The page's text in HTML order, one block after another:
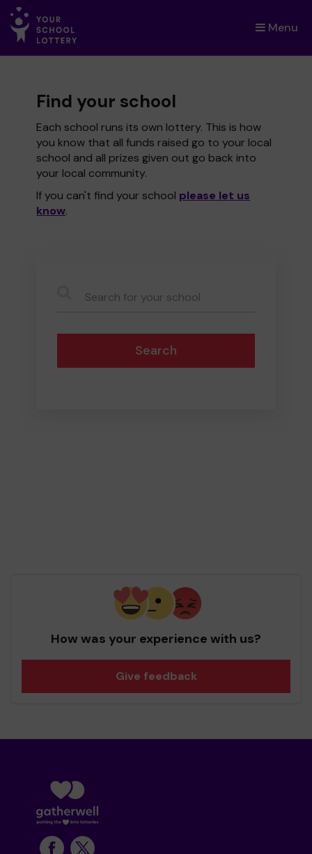
Menu
×
Find your school
Each school runs its own lottery. This is how
you know that all funds raised go to your local
school and all prizes given out go back into
your local community.
If you can't find your school please let us
know.
Search
How was your experience with us?
Give feedback